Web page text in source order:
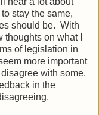
stay the same,
should be. With
on what I
of legislation in
more important
with some.
in the